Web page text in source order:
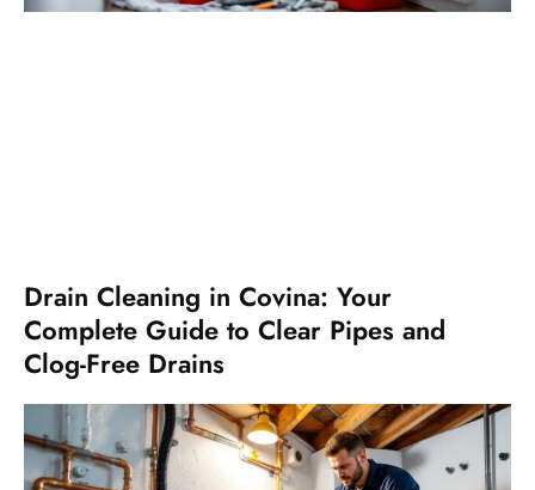
Drain Cleaning in Covina: Your
Complete Guide to Clear Pipes and
Clog-Free Drains